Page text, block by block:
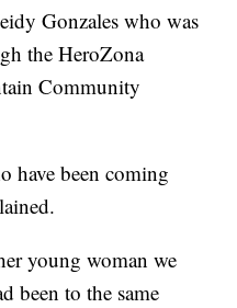
Gonzales who was
the HeroZona
Community
have been coming
young woman we
been to the same